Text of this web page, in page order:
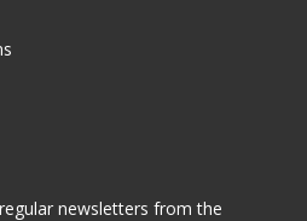
newsletters from the